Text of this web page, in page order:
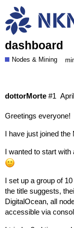
Nodes seen
being
dashboard
Nodes & Mining
dottorMorte #1
Greetings everyone!
I have just joined the
I wanted to start
I set up a group of
the title suggests,
DigitalOcean, all
accessible via